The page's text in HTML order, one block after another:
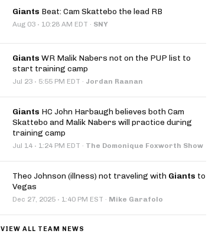
Giants Beat: Cam Skattebo the lead RB
Aug 03 · 10:28 AM EDT · SNY
Giants WR Malik Nabers not on the PUP list to
start training camp
Jul 23 · 5:55 PM EDT · Jordan Raanan
Giants HC John Harbaugh believes both Cam
Skattebo and Malik Nabers will practice during
training camp
Jul 14 · 1:24 PM EDT · The Domonique Foxworth Show
Theo Johnson (illness) not traveling with Giants to
Vegas
Dec 27, 2025 · 1:40 PM EST · Mike Garafolo
VIEW ALL TEAM NEWS